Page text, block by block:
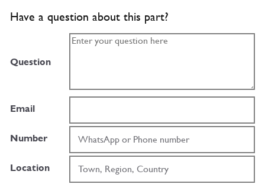
Have a question about this part?
Question
Email
Number
Location